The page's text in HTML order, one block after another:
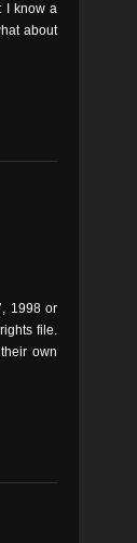
I know a
about
1998 or
file.
own